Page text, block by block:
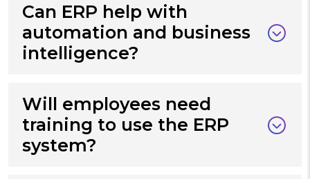
Can ERP help with
automation and business
intelligence?
Will employees need
training to use the ERP
system?